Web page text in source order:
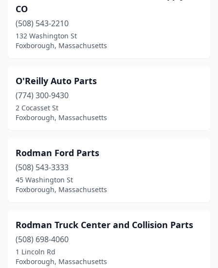
CO
(508) 543-2210
132 Washington St
Foxborough, Massachusetts
O'Reilly Auto Parts
(774) 300-9430
2 Cocasset St
Foxborough, Massachusetts
Rodman Ford Parts
(508) 543-3333
45 Washington St
Foxborough, Massachusetts
Rodman Truck Center and Collision Parts
(508) 698-4060
1 Lincoln Rd
Foxborough, Massachusetts